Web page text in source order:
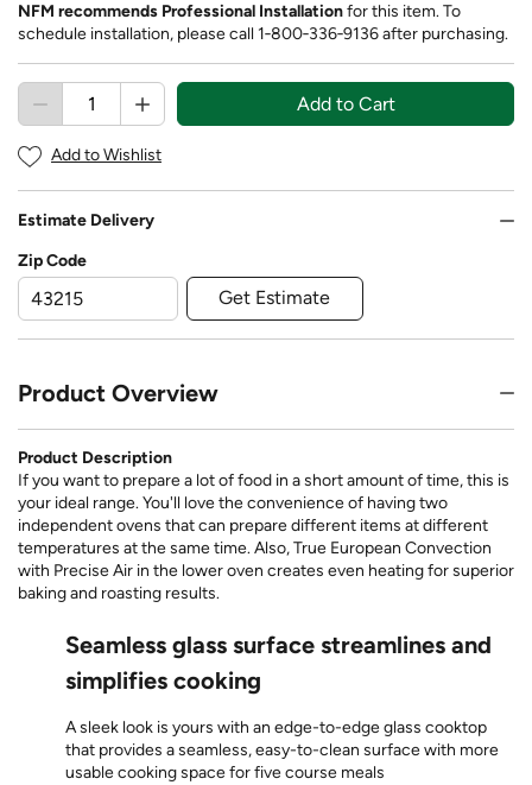
NFM recommends Professional Installationfor this item. To
schedule installation, please call 1‑800‑336‑9136 after purchasing.
Add to Cart
Add to Wishlist
Estimate Delivery
Zip Code
Get Estimate
Product Overview
Product Description
If you want to prepare a lot of food in a short amount of time, this is
your ideal range. You'll love the convenience of having two
independent ovens that can prepare different items at different
temperatures at the same time. Also, True European Convection
with Precise Air in the lower oven creates even heating for superior
baking and roasting results.
Seamless glass surface streamlines and
simplifies cooking
A sleek look is yours with an edge-to-edge glass cooktop
that provides a seamless, easy-to-clean surface with more
usable cooking space for five course meals